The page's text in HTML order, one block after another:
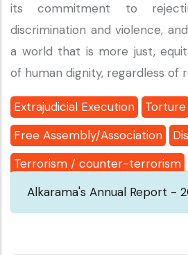
its commitment to
discrimination and violence,
a world that is more just,
of human dignity, regardless of
Extrajudicial Execution
Torture
Free Assembly/Association
Terrorism / counter-terrorism
Alkarama's Annual Report -